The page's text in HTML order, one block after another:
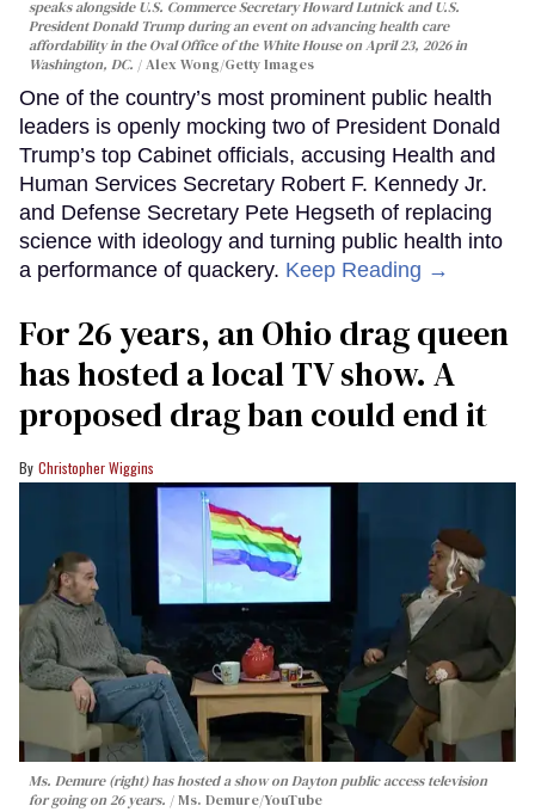
speaks alongside U.S. Commerce Secretary Howard Lutnick and U.S.
President Donald Trump during an event on advancing health care
affordability in the Oval Office of the White House on April 23, 2026 in
Washington, DC.
Alex Wong/Getty Images
One of the country’s most prominent public health
leaders is openly mocking two of President Donald
Trump’s top Cabinet officials, accusing Health and
Human Services Secretary Robert F. Kennedy Jr.
and Defense Secretary Pete Hegseth of replacing
science with ideology and turning public health into
a performance of quackery. Keep Reading →
For 26 years, an Ohio drag queen
has hosted a local TV show. A
proposed drag ban could end it
Christopher Wiggins
Ms. Demure (right) has hosted a show on Dayton public access television
for going on 26 years.
Ms. Demure/YouTube